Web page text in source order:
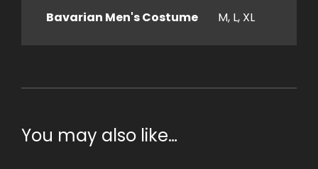
Bavarian Men's Costume
M, L, XL
You may also like…